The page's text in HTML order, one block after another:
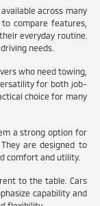
across many
compare features,
everyday routine.
needs.
who need towing,
for both job-
choice for many
a strong option for
are designed to
comfort and utility.
to the table. Cars
capability and